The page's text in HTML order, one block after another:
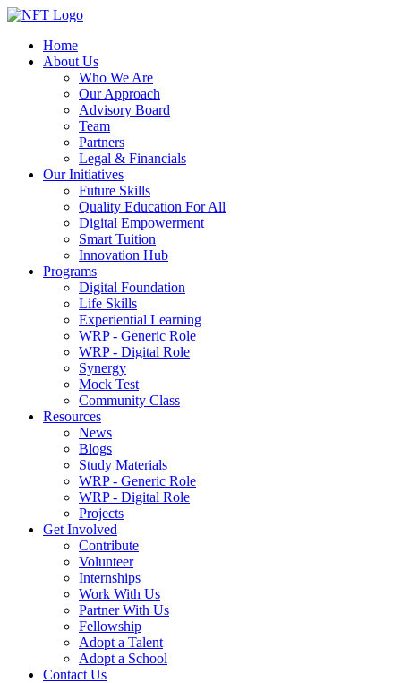
Home
About Us
Who We Are
Our Approach
Advisory Board
Team
Partners
Legal & Financials
Our Initiatives
Future Skills
Quality Education For All
Digital Empowerment
Smart Tuition
Innovation Hub
Programs
Digital Foundation
Life Skills
Experiential Learning
WRP - Generic Role
WRP - Digital Role
Synergy
Mock Test
Community Class
Resources
News
Blogs
Study Materials
WRP - Generic Role
WRP - Digital Role
Projects
Get Involved
Contribute
Volunteer
Internships
Work With Us
Partner With Us
Fellowship
Adopt a Talent
Adopt a School
Contact Us